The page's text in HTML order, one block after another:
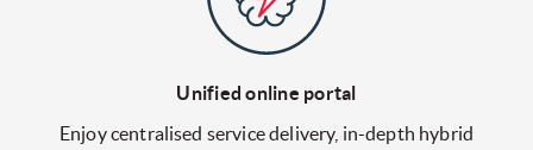
Unified online portal
Enjoy centralised service delivery, in-depth hybrid